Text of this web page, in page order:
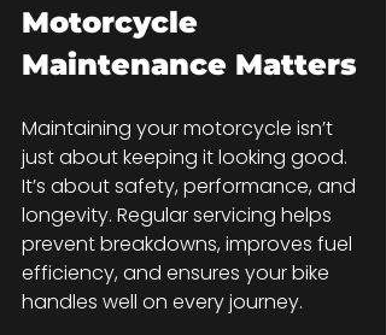
Motorcycle
Maintenance Matters
Maintaining your motorcycle isn’t
just about keeping it looking good.
It’s about safety, performance, and
longevity. Regular servicing helps
prevent breakdowns, improves fuel
efficiency, and ensures your bike
handles well on every journey.